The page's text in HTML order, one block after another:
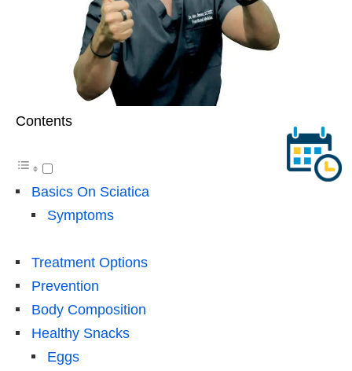
Contents
Basics On Sciatica
Symptoms
Treatment Options
Prevention
Body Composition
Healthy Snacks
Eggs